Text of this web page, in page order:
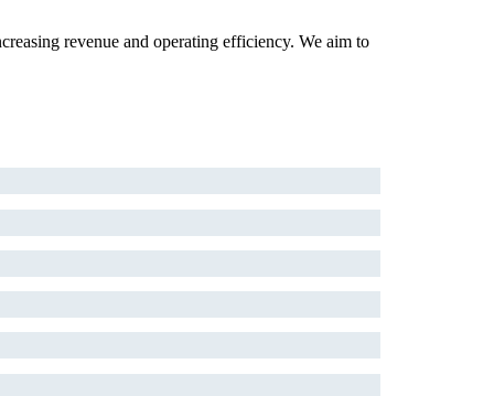
revenue and operating efficiency. We aim to